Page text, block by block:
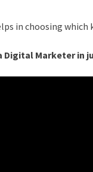
in choosing which
Digital Marketer in